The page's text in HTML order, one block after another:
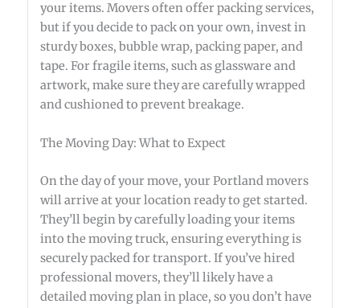
your items. Movers often offer packing services,
but if you decide to pack on your own, invest in
sturdy boxes, bubble wrap, packing paper, and
tape. For fragile items, such as glassware and
artwork, make sure they are carefully wrapped
and cushioned to prevent breakage.
The Moving Day: What to Expect
On the day of your move, your Portland movers
will arrive at your location ready to get started.
They’ll begin by carefully loading your items
into the moving truck, ensuring everything is
securely packed for transport. If you’ve hired
professional movers, they’ll likely have a
detailed moving plan in place, so you don’t have